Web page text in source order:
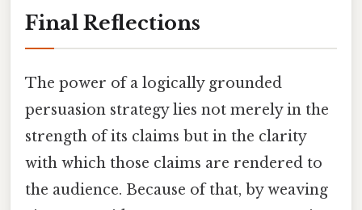
Final Reflections
The power of a logically grounded
persuasion strategy lies not merely in the
strength of its claims but in the clarity
with which those claims are rendered to
the audience. Because of that, by weaving